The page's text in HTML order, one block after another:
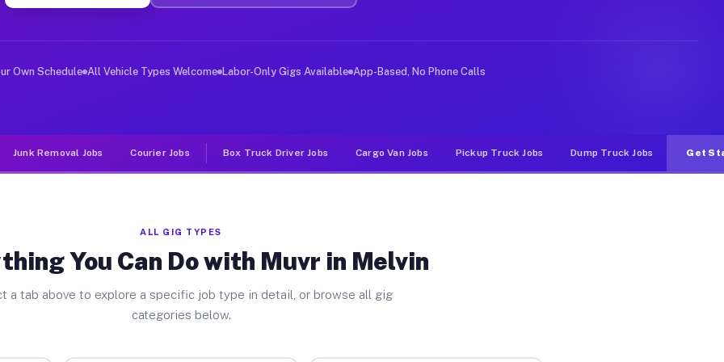
Jobs Melvin TX
deliver large items in cities like Melvin. Unlike rideshare or food delivery apps, gigs on Muvr pay
Own Schedule All Vehicle Types Welcome Labor-Only Gigs Available App-Based, No Phone Calls
Junk Removal Jobs Courier Jobs Box Truck Driver Jobs Cargo Van Jobs Pickup Truck Jobs Dump Truck Jobs Get
ALL GIG TYPES
You Can Do with Muvr in Melvin
a tab above to explore a specific job type in detail, or browse all gig
categories below.